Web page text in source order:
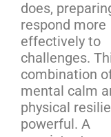
does,
respond more
effectively to
challenges.
combination
mental calm
physical
powerful. A